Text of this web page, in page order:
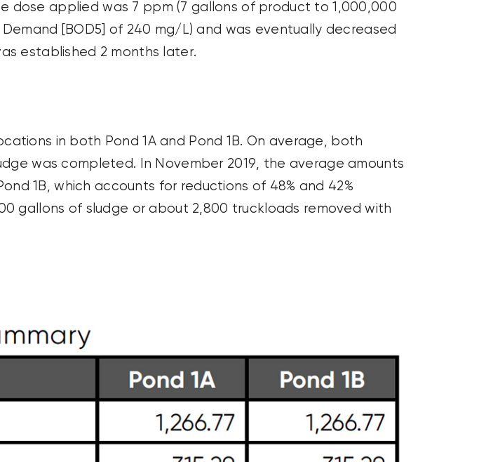
dose applied was 7 ppm (7 gallons of product to1,000,000
[BOD5] of 240 mg/L) and was eventually decreased
established 2 months later.
in both Pond 1A and Pond 1B. On average, both
was completed. In November 2019, the average amounts
1B, which accounts for reductions of 48% and 42%
gallons of sludge or about 2,800 truckloads removed with